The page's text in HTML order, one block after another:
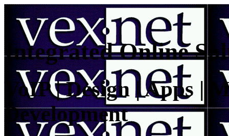
Integrated Online
VoIP | Design | Apps |
Development